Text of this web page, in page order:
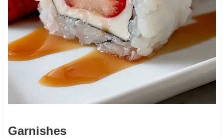
Garnishes